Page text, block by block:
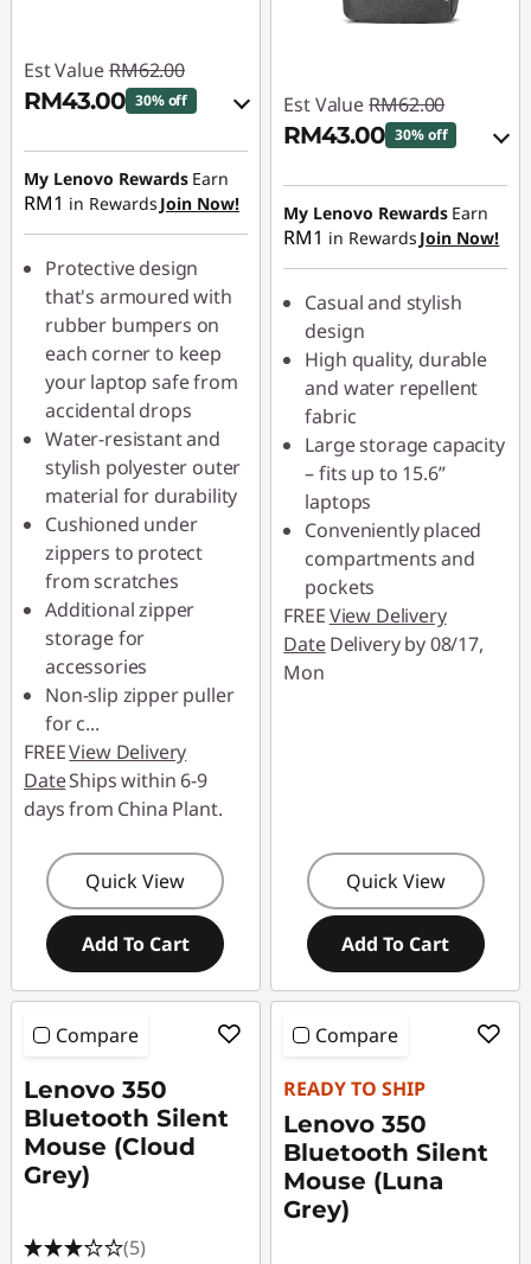
Est Value RM62.00
RM43.00 30% off
Instant Savings :-
RM6.20
OR
eCoupon Savings :
RM19.00
*Savings cannot be
combined
Use eCoupon :
88MERDEKA
My Lenovo Rewards Earn
RM1 in Rewards Join Now!
Protective design
that's armoured with
rubber bumpers on
each corner to keep
your laptop safe from
accidental drops
Water-resistant and
stylish polyester outer
material for durability
Cushioned under
zippers to protect
from scratches
Additional zipper
storage for
accessories
Non-slip zipper puller
for c...
FREEView Delivery
DateShips within 6-9
days from China Plant.
Quick View
Add To Cart
Est Value RM62.00
RM43.00 30% off
Instant Savings :-
RM6.20
OR
eCoupon Savings :
RM19.00
*Savings cannot be
combined
Use eCoupon :
88MERDEKA
My Lenovo Rewards Earn
RM1 in Rewards Join Now!
Casual and stylish
design
High quality, durable
and water repellent
fabric
Large storage capacity
– fits up to 15.6”
laptops
Conveniently placed
compartments and
pockets
FREEView Delivery
DateDelivery by 08/17,
Mon
Quick View
Add To Cart
Compare
Lenovo 350
Bluetooth Silent
Mouse (Cloud
Grey)
(5)
Compare
READY TO SHIP
Lenovo 350
Bluetooth Silent
Mouse (Luna
Grey)